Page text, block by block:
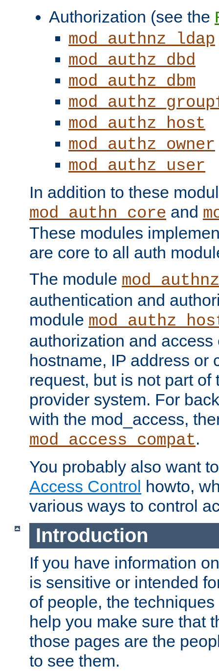
Authorization (see the
mod_authnz_ldap
mod_authz_dbd
mod_authz_dbm
mod_authz_host
mod_authz_owner
mod_authz_user
In addition to these
mod_authn_core and
These modules
are core to all auth
The module
authentication and
module
authorization and
hostname, IP address or
request, but is not part of
provider system. For
with the mod_access,
mod_access_compat.
You probably also want
Access Control howto,
various ways to control
Introduction
If you have information
is sensitive or intended
of people, the
help you make sure that
those pages are the
to see them.